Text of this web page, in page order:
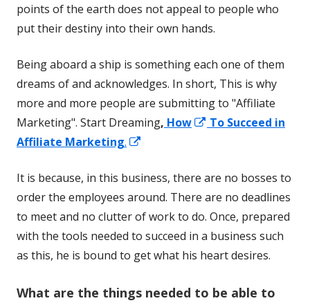
points of the earth does not appeal to people who
put their destiny into their own hands.
Being aboard a ship is something each one of them
dreams of and acknowledges. In short, This is why
more and more people are submitting to "Affiliate
Marketing". Start Dreaming, How
Opens
new
window
To Succeed in
Affiliate Marketing.
a
new
window
It is because, in this business, there are no bosses to
order the employees around. There are no deadlines
to meet and no clutter of work to do. Once, prepared
with the tools needed to succeed in a business such
as this, he is bound to get what his heart desires.
What are the things needed to be able to